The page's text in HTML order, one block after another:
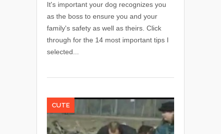
It's important your dog recognizes you
as the boss to ensure you and your
family's safety as well as theirs. Click
through for the 14 most important tips I
selected...
CUTE